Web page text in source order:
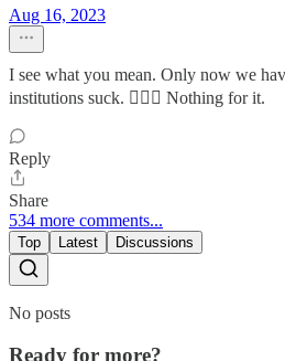
Aug 16, 2023
I see what you mean. Only now we
institutions suck. 🤷🏻‍♀️ Nothing for it.
Reply
Share
534 more comments...
Top Latest Discussions
No posts
Ready for more?